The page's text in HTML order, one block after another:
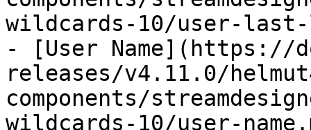
wildcards-10/user-
- [User Name](https://
releases/v4.11.0/
components/
wildcards-10/user-